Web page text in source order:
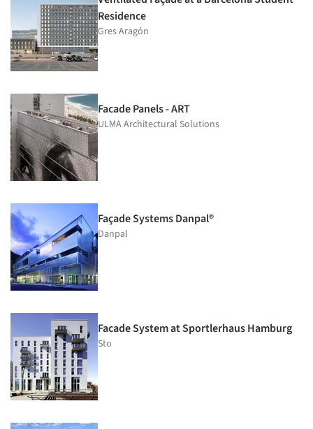
Residence
Gres Aragón
Facade Panels - ART
ULMA Architectural Solutions
Façade Systems Danpal®
Danpal
Facade System at Sportlerhaus Hamburg
Sto